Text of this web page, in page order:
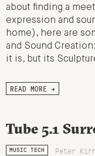
about finding a
expression and
home), here are
and Sound
it is, but its
READ MORE →
Tube 5.1
MUSIC TECH Peter